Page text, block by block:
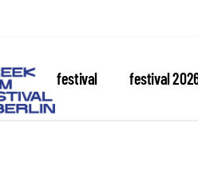
about the festival festival